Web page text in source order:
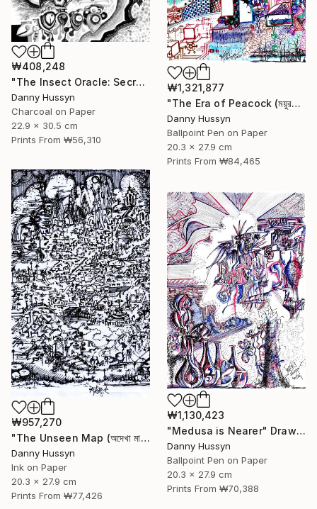
₩408,248
"The Insect Oracle: Secrets of the Soil" Drawing
Danny Hussyn
Charcoal on Paper
22.9 x 30.5 cm
Prints From ₩56,310
₩1,321,877
"The Era of Peacock (ময়ুরকাল)" Drawing
Danny Hussyn
Ballpoint Pen on Paper
20.3 x 27.9 cm
Prints From ₩84,465
₩957,270
"The Unseen Map (অদেখা মানচিত্র)" Drawing
Danny Hussyn
Ink on Paper
20.3 x 27.9 cm
Prints From ₩77,426
₩1,130,423
"Medusa is Nearer" Drawing
Danny Hussyn
Ballpoint Pen on Paper
20.3 x 27.9 cm
Prints From ₩70,388